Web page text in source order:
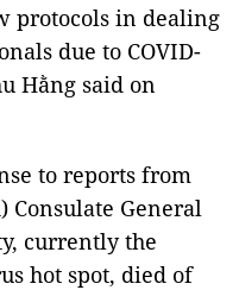
protocols in dealing
due to COVID-
Hằng said on
to reports from
Consulate General
currently the
hot spot, died of